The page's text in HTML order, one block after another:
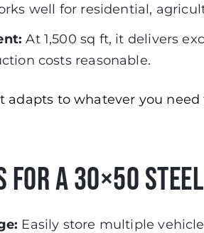
well for residential,
At 1,500 sq ft, it delivers
costs reasonable.
adapts to whatever you
for a 30×50
Easily store multiple